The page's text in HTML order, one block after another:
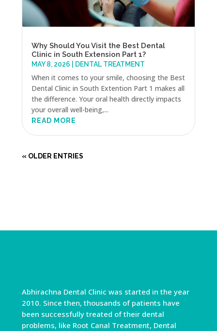
Why Should You Visit the Best Dental
Clinic in South Extension Part 1?
MAY 8, 2026 DENTAL TREATMENT
When it comes to your smile, choosing the Best
Dental Clinic in South Extention Part 1 makes all
the difference. Your oral health directly impacts
your overall well-being,...
READ MORE
« OLDER ENTRIES
Abhirachna Dental Clinic was started in the year
2010. Since then, thousands of patients have
been successfully treated of their dental
problems, like Root Canal Treatment, Dental